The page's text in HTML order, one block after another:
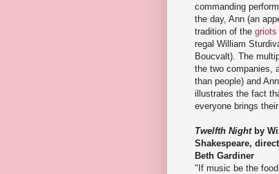
commanding
the day, Ann (an
tradition of the griots
regal William
Boucvalt). The
the two companies,
than people) and
illustrates the fact
everyone brings
Twelfth Nightby
Shakespeare,
Beth Gardiner
"If music be the food